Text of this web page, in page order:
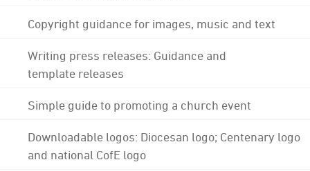
Copyright guidance for images, music and text
Writing press releases: Guidance and
template releases
Simple guide to promoting a church event
Downloadable logos: Diocesan logo; Centenary logo
and national CofE logo